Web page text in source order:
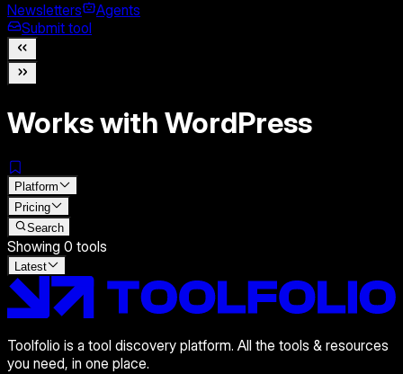
Newsletters
Agents
Submit tool
Works with WordPress
Platform
Pricing
Search
Showing 0 tools
Latest
Toolfolio is a tool discovery platform. All the tools & resources
you need, in one place.